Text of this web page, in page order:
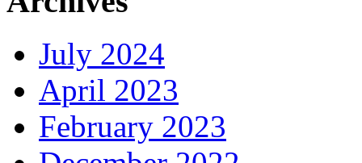
July 2024
April 2023
February 2023